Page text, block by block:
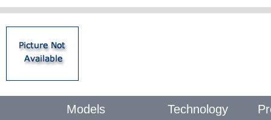
Models Technology